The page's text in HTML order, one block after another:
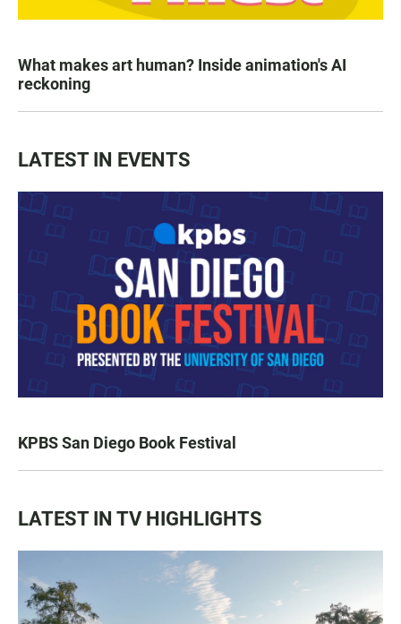
What makes art human? Inside animation's AI
reckoning
LATEST IN EVENTS
KPBS San Diego Book Festival
LATEST IN TV HIGHLIGHTS